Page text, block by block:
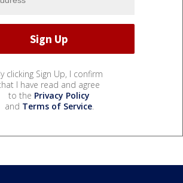
clicking Sign Up, I confirm
I have read and agree
to the Privacy Policy
and Terms of Service.